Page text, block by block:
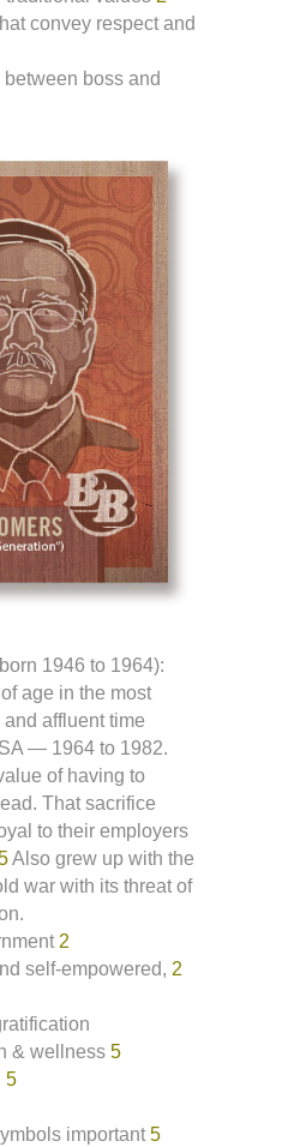
convey respect and
boss and
1946 to 1964):
age in the most
affluent time
— 1964 to 1982.
of having to
That sacrifice
to their employers
Also grew up with the
war with its threat of
2
self-empowered, 2
& wellness 5
5
important 5